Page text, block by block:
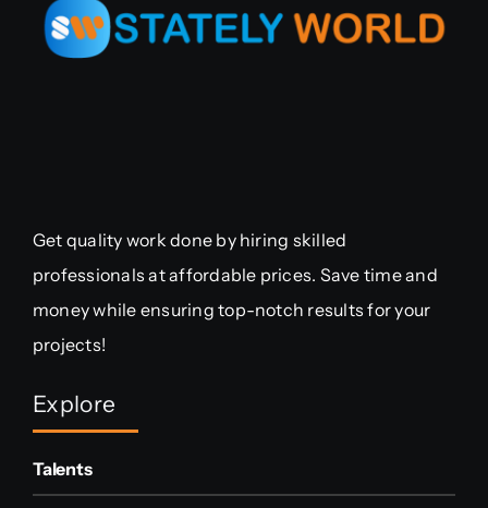
Get quality work done by hiring skilled
professionals at affordable prices. Save time and
money while ensuring top-notch results for your
projects!
Explore
Talents